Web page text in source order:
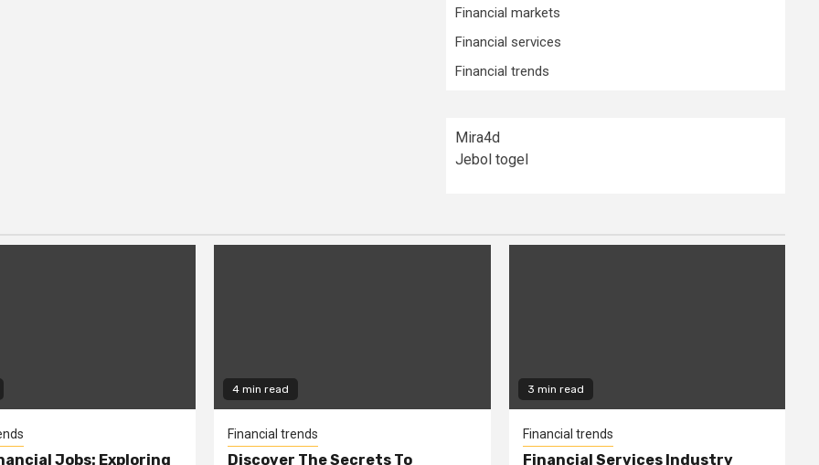
Financial markets
Financial services
Financial trends
Mira4d
Jebol togel
Jobs: Exploring
4 min read
Financial trends
Discover The Secrets To
3 min read
Financial trends
Financial Services Industry